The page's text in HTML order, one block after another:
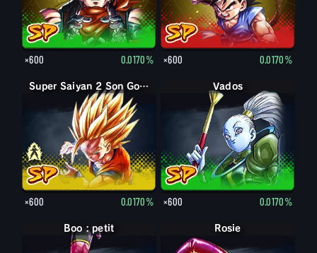
×600 0.0170% ×600 0.0170%
Super Saiyan Son Gohan enfantSuper Saiyan 2 Son Gohan enfant
×600 0.0170%
Vados
×600 0.0170%
Boo : petit Rosie